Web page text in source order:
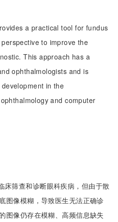
a practical tool for fundus
to improve the
This approach has a
ophthalmologists and is
in the
and computer
床筛查和诊断眼科疾病，但由于散
图像模糊，导致医生无法正确诊
图像仍存在模糊、高频信息缺失